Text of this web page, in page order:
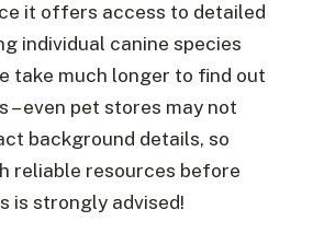
it offers access to detailed
individual canine species
take much longer to find out
– even pet stores may not
background details, so
reliable resources before
is strongly advised!